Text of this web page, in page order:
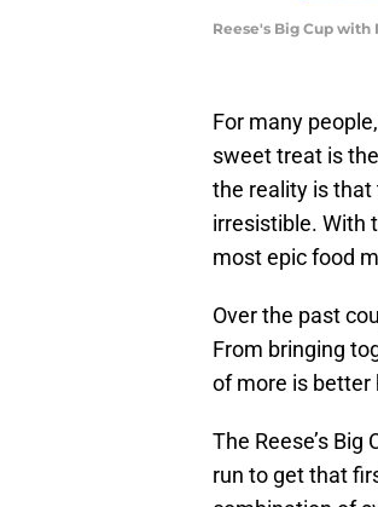
Reese's Big Cup with
For many
sweet treat is
the reality is
irresistible. With
most epic food
Over the past
From bringing
of more is better
The Reese’s
run to get that